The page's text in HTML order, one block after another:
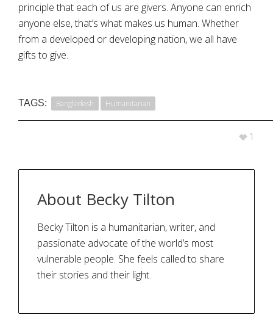
principle that each of us are givers. Anyone can enrich
anyone else, that’s what makes us human. Whether
from a developed or developing nation, we all have
gifts to give.
TAGS: Bangledesh Humanitarian
1
About Becky Tilton
Becky Tilton is a humanitarian, writer, and
passionate advocate of the world’s most
vulnerable people. She feels called to share
their stories and their light.